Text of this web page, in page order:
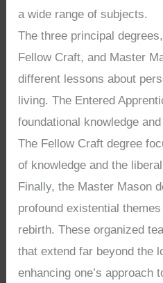
a wide range of subjects.
The three principal
Fellow Craft, and Master
different lessons about
living. The Entered
foundational knowledge
The Fellow Craft degree
of knowledge and the
Finally, the Master Mason
profound existential
rebirth. These organized
that extend far beyond the
enhancing one’s approach